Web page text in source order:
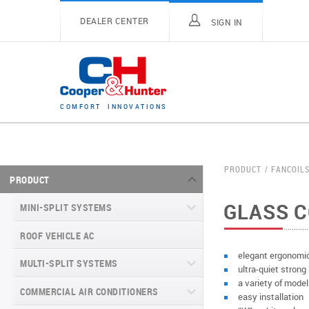
DEALER CENTER SIGN IN
C OM FO RT I N N O V A T I O N S
PRODUCT
MINI-SPLIT SYSTEMS
MINI-SPLIT SYSTEMS INVERTER
TYPE
VITAL SERIES (GEN VI)
MINI-SPLIT SYSTEMS HEAT PUMP
ROOF VEHICLE AC
MULTI-SPLIT SYSTEMS
VITAL PLUS
COMMERCIAL AIR CONDITIONERS
PRODUCT FANCOILS
GLASS
elegant
ultra-quiet strong
a variety of
easy installation